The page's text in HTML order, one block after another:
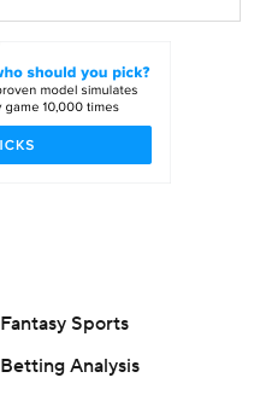
Fantasy Sports
Betting Analysis